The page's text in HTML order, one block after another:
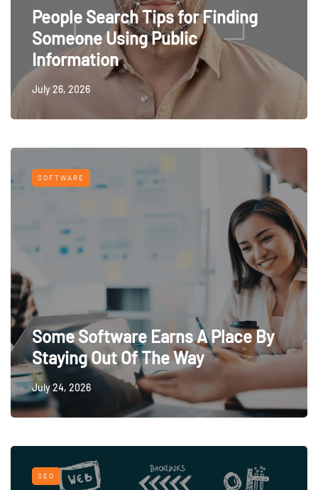
People Search Tips for Finding
Someone Using Public
Information
July 26, 2026
SOFTWARE
Some Software Earns A Place By
Staying Out Of The Way
July 24, 2026
SEO